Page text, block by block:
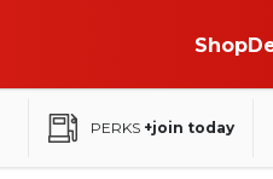
Shop
PERKS +join today